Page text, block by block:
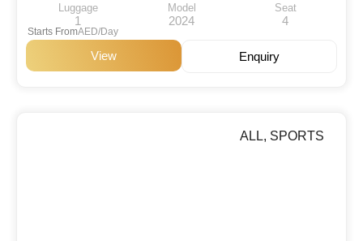
Luggage
1
Model
2024
Seat
4
Starts FromAED/Day
View Enquiry
ALL, SPORTS